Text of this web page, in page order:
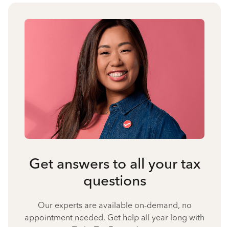
Get answers to all your tax
questions
Our experts are available on-demand, no
appointment needed. Get help all year long with